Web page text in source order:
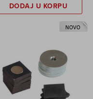
DODAJ U KORPU
NOVO